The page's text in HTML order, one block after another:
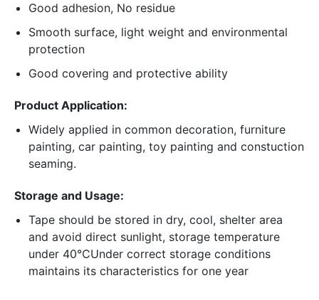
Good adhesion, No residue
Smooth surface, light weight and environmental
protection
Good covering and protective ability
Product Application:
Widely applied in common decoration, furniture
painting, car painting, toy painting and constuction
seaming.
Storage and Usage:
Tape should be stored in dry, cool, shelter area
and avoid direct sunlight, storage temperature
under 40℃Under correct storage conditions
maintains its characteristics for one year